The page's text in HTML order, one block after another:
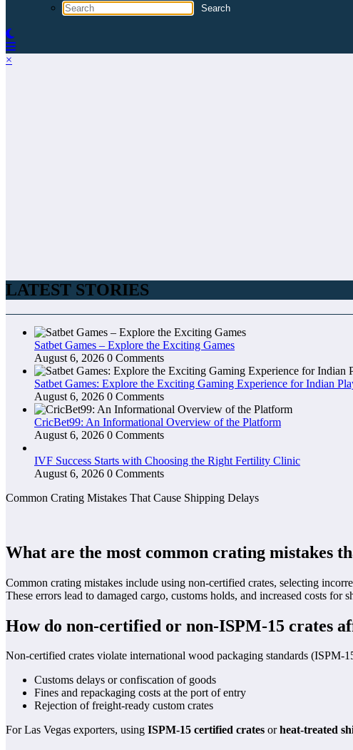
×
LATEST STORIES
Satbet Games – Explore the Exciting Games
August 6, 2026 0 Comments
Satbet Games: Explore the Exciting Gaming Experience for Indian
August 6, 2026 0 Comments
CricBet99: An Informational Overview of the Platform
August 6, 2026 0 Comments
IVF Success Starts with Choosing the Right Fertility Clinic
August 6, 2026 0 Comments
Common Crating Mistakes That Cause Shipping Delays
What are the most common crating mistakes
Common crating mistakes include using non-certified crates, selecting
These errors lead to damaged cargo, customs holds, and increased costs
How do non-certified or non-ISPM-15 crates
Non-certified crates violate international wood packaging standards (ISPM-
Customs delays or confiscation of goods
Fines and repackaging costs at the port of entry
Rejection of freight-ready custom crates
For Las Vegas exporters, using ISPM-15 certified crates orheat-treated